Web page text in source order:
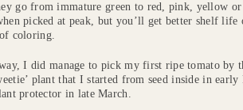
go from immature green to red, pink, yellow or
picked at peak, but you’ll get better shelf
of coloring.
I did manage to pick my first ripe tomato by
plant that I started from seed inside in early
protector in late March.